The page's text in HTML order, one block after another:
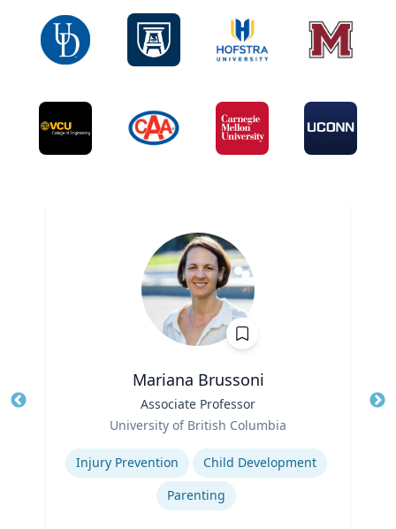
Mariana Brussoni
Associate Professor
University of British Columbia
Expertise
Injury Prevention
Child Development
Parenting